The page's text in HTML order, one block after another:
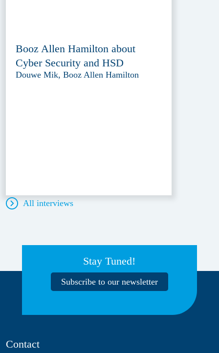
Booz Allen Hamilton about
Cyber Security and HSD
Douwe Mik, Booz Allen Hamilton
All interviews
Stay Tuned!
Subscribe to our newsletter
Contact